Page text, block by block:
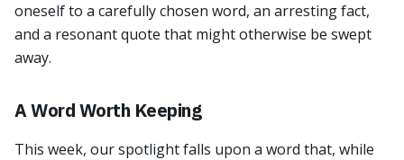
oneself to a carefully chosen word, an arresting fact,
and a resonant quote that might otherwise be swept
away.
A Word Worth Keeping
This week, our spotlight falls upon a word that, while